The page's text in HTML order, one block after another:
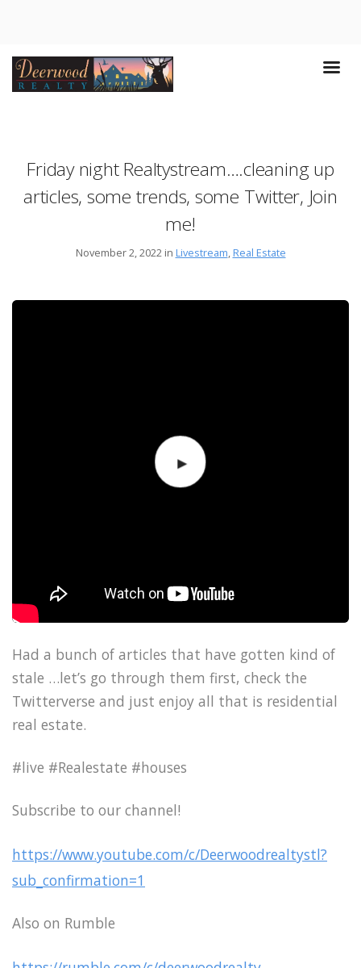
Friday night Realtystream….cleaning up
articles, some trends, some Twitter, Join
me!
November 2, 2022 in Livestream, Real Estate
Had a bunch of articles that have gotten kind of
stale …let’s go through them first, check the
Twitterverse and just enjoy all that is residential
real estate.
#live #Realestate #houses
Subscribe to our channel!
https://www.youtube.com/c/Deerwoodrealtystl?
sub_confirmation=1
Also on Rumble